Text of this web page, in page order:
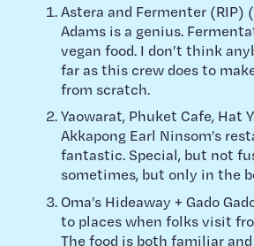
Astera and Fermenter (RIP)
Adams is a genius.
vegan food. I don’t think
far as this crew does to
from scratch.
Yaowarat, Phuket Cafe, Hat
Akkapong Earl Ninsom’s
fantastic. Special, but not
sometimes, but only in the
Oma’s Hideaway + Gado
to places when folks visit
The food is both familiar